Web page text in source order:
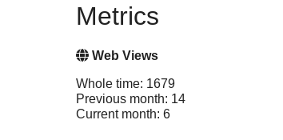
Metrics
Web Views
Whole time: 1679
Previous month: 14
Current month: 6